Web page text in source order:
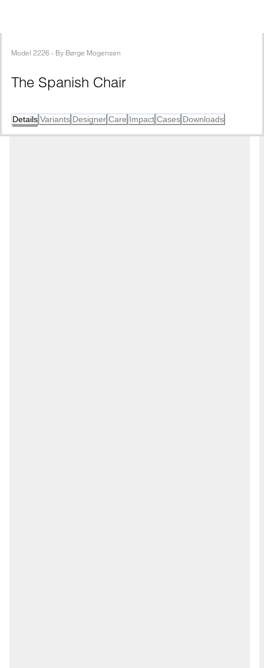
Model 2226 - By Børge Mogensen
The Spanish Chair
Details Variants Designer Care Impact Cases Downloads